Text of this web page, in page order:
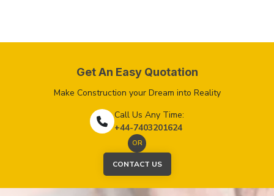
Get An Easy Quotation
Make Construction your Dream into Reality
Call Us Any Time:
+44-7403201624
OR
CONTACT US